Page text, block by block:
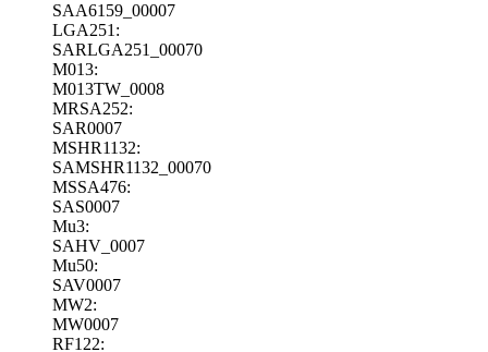
SAA6159_00007
LGA251:
SARLGA251_00070
M013:
M013TW_0008
MRSA252:
SAR0007
MSHR1132:
SAMSHR1132_00070
MSSA476:
SAS0007
Mu3:
SAHV_0007
Mu50:
SAV0007
MW2:
MW0007
RF122: